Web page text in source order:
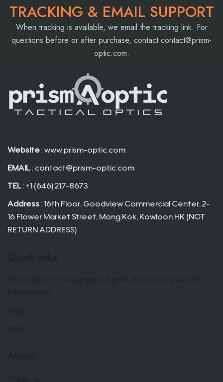
TRACKING & EMAIL SUPPORT
When tracking is available, we email the tracking link. For
questions before or after purchase, contactcontact@prism-
optic.com.
Website : www.prism-optic.com
EMAIL : contact@prism-optic.com
TEL : +1 (646) 217-8673
Address : 16th Floor, Goodview Commercial Center, 2-
16 Flower Market Street, Mong Kok, Kowloon HK (NOT
RETURN ADDRESS)